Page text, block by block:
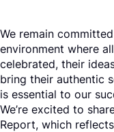
We remain
environment where
celebrated, their
bring their authentic
is essential to our
We’re excited to
Report, which